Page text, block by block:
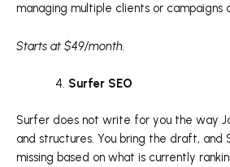
managing multiple clients or campaigns
Starts at $49/month.
Surfer SEO
Surfer does not write for you the way
and structures. You bring the draft, and
missing based on what is currently